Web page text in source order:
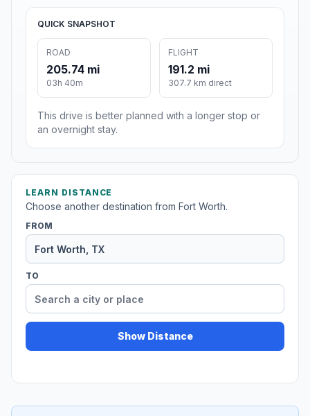
QUICK SNAPSHOT
ROAD
205.74 mi
03h 40m
FLIGHT
191.2 mi
307.7 km direct
This drive is better planned with a longer stop or
an overnight stay.
LEARN DISTANCE
Choose another destination from Fort Worth.
FROM
TO
Show Distance